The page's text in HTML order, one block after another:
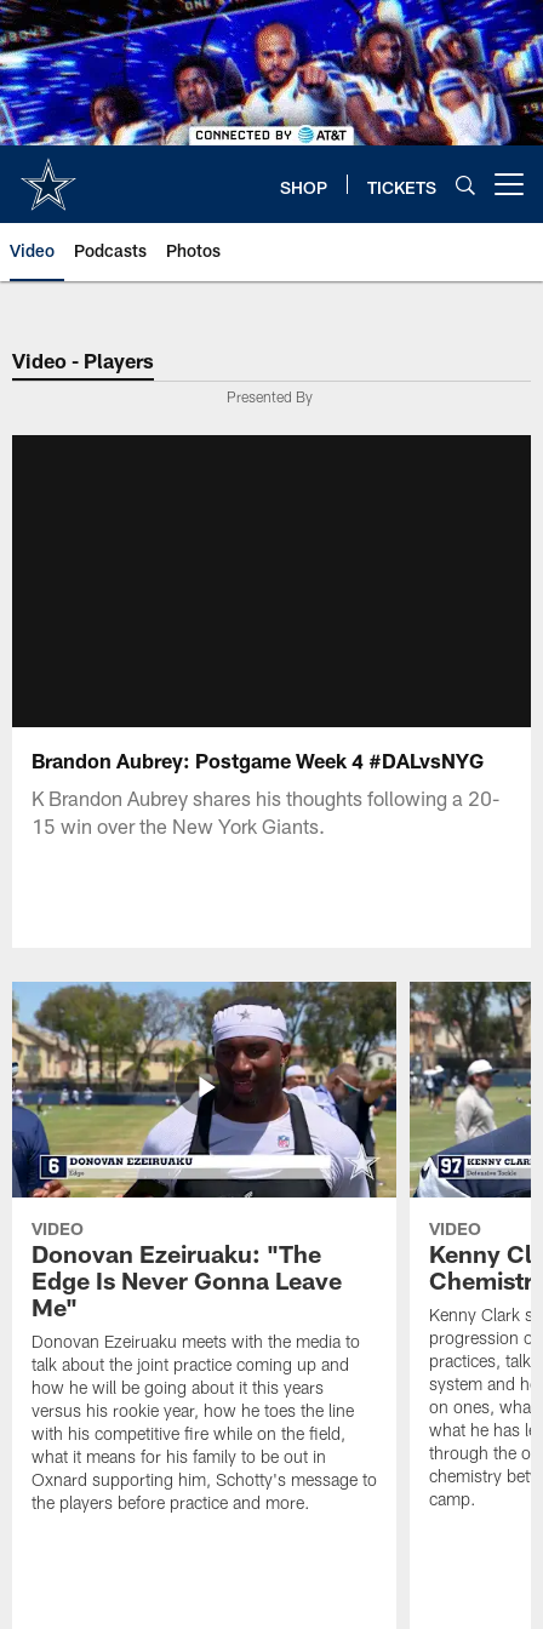
Skip
to
main
content
SHOP TICKETS
Video Podcasts Photos
Video - Players
Presented By
Brandon Aubrey: Postgame Week 4 #DALvsNYG
K Brandon Aubrey shares his thoughts following a 20-
15 win over the New York Giants.
VIDEO
Donovan Ezeiruaku: "The
Edge Is Never Gonna Leave
Me"
Donovan Ezeiruaku meets with the media to
talk about the joint practice coming up and
how he will be going about it this years
versus his rookie year, how he toes the line
with his competitive fire while on the field,
what it means for his family to be out in
Oxnard supporting him, Schotty's message to
the players before practice and more.
VIDEO
Kenny
Kenny Clark
progression of
practices,
system and
on ones, what
what he has
through the
chemistry
camp.